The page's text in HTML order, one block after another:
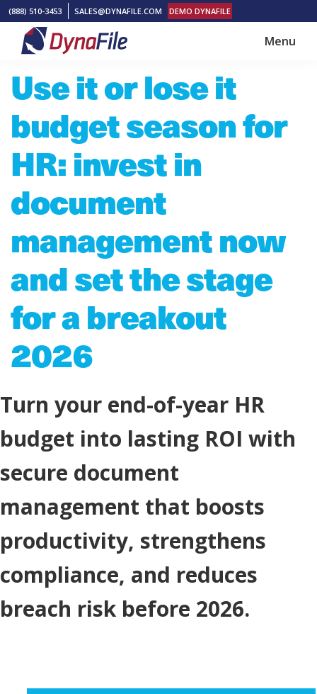
Skip
main
Skip
footer
(888) 510-3453 SALES@DYNAFILE.COM DEMO DYNAFILE
DynaFile
to
Cloud
HR
Document
Management
Solutions
Menu
Use it or lose it
budget season for
HR: invest in
document
management now
and set the stage
for a breakout
2026
Turn your end-of-year HR
budget into lasting ROI with
secure document
management that boosts
productivity, strengthens
compliance, and reduces
breach risk before 2026.